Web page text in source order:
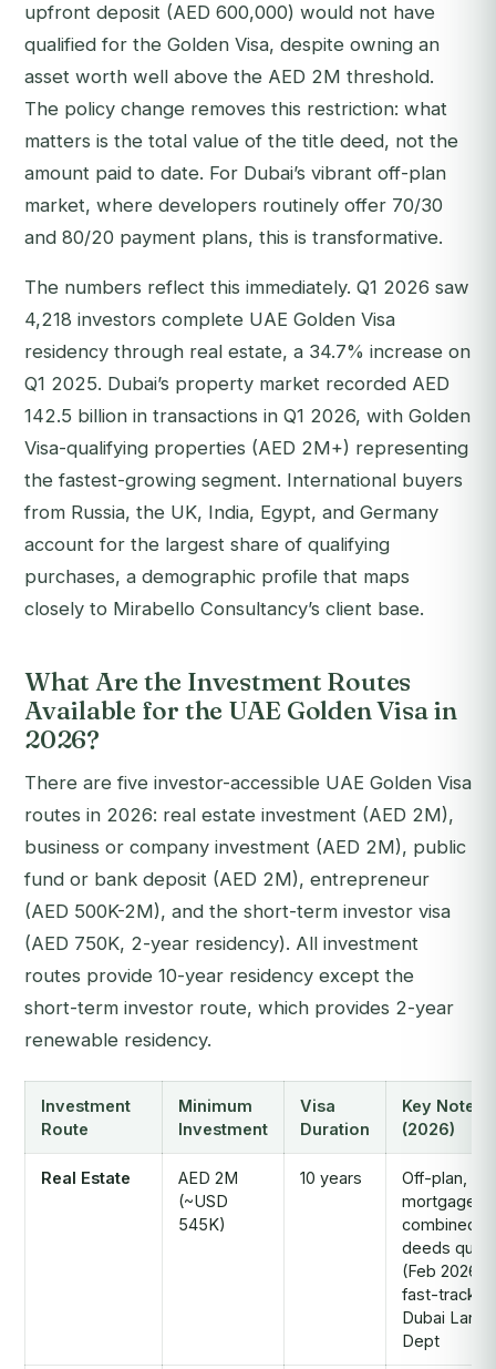
upfront deposit (AED 600,000) would not have
qualified for the Golden Visa, despite owning an
asset worth well above the AED 2M threshold.
The policy change removes this restriction: what
matters is the total value of the title deed, not the
amount paid to date. For Dubai’s vibrant off-plan
market, where developers routinely offer 70/30
and 80/20 payment plans, this is transformative.
The numbers reflect this immediately. Q1 2026 saw
4,218 investors complete UAE Golden Visa
residency through real estate, a 34.7% increase on
Q1 2025. Dubai’s property market recorded AED
142.5 billion in transactions in Q1 2026, with Golden
Visa-qualifying properties (AED 2M+) representing
the fastest-growing segment. International buyers
from Russia, the UK, India, Egypt, and Germany
account for the largest share of qualifying
purchases, a demographic profile that maps
closely to Mirabello Consultancy’s client base.
What Are the Investment Routes
Available for the UAE Golden Visa in
2026?
There are five investor-accessible UAE Golden Visa
routes in 2026: real estate investment (AED 2M),
business or company investment (AED 2M), public
fund or bank deposit (AED 2M), entrepreneur
(AED 500K-2M), and the short-term investor visa
(AED 750K, 2-year residency). All investment
routes provide 10-year residency except the
short-term investor route, which provides 2-year
renewable residency.
Investment
Route
Minimum
Investment
Visa
Duration
Key Notes
(2026)
Real Estate
AED 2M
(~USD
545K)
10 years
Off-plan,
mortgaged
combined
deeds
(Feb 2026);
fast-track
Dubai Land
Dept